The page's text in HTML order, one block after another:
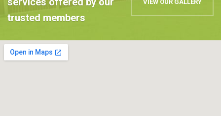
trusted members
VIEW OUR GALLERY